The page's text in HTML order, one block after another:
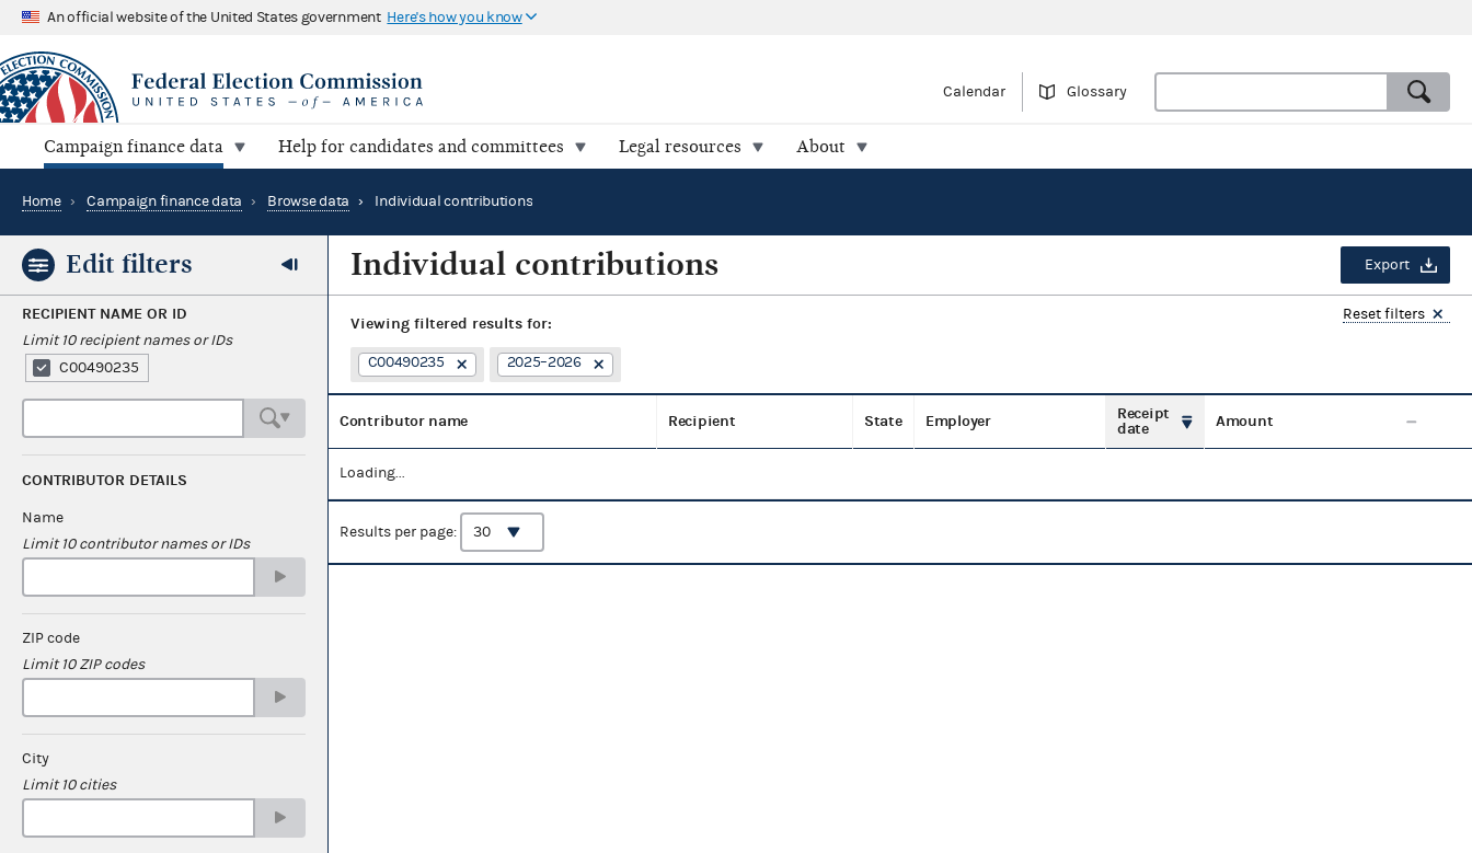
An official website of the United States government Here's how you know
Calendar Glossary
Campaign finance data Help for candidates and committees Legal resources About
Home › Campaign finance data › Browse data › Individual contributions
Edit filters
RECIPIENT NAME OR ID
Limit 10 recipient names or IDs
C00490235
CONTRIBUTOR DETAILS
Name
Limit 10 contributor names or IDs
ZIP code
Limit 10 ZIP codes
City
Limit 10 cities
Individual contributions Export
Viewing filtered results for: Reset filters
C00490235 2025–2026
Contributor name Recipient State Employer
Receipt
date
Amount
Loading...
Results per page: